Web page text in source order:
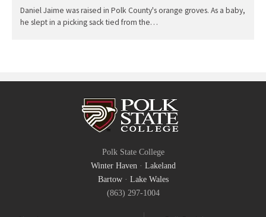
Daniel Jaime was raised in Polk County's orange groves. As a baby,
he slept in a picking sack tied from the…
Polk State College
Winter Haven· Lakeland
Bartow· Lake Wales
(863) 297-1004